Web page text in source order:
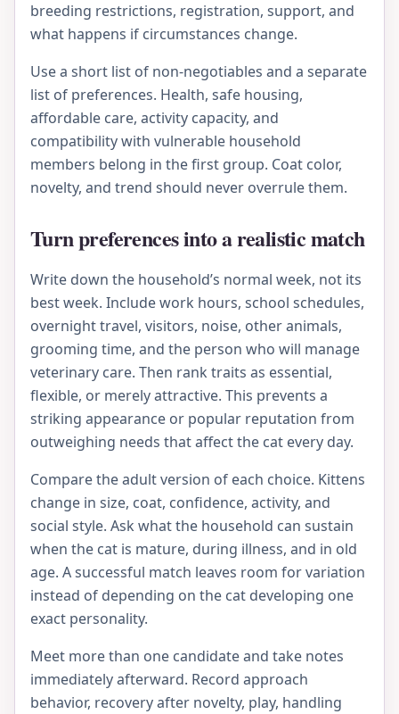
breeding restrictions, registration, support, and
what happens if circumstances change.
Use a short list of non-negotiables and a separate
list of preferences. Health, safe housing,
affordable care, activity capacity, and
compatibility with vulnerable household
members belong in the first group. Coat color,
novelty, and trend should never overrule them.
Turn preferences into a realistic match
Write down the household’s normal week, not its
best week. Include work hours, school schedules,
overnight travel, visitors, noise, other animals,
grooming time, and the person who will manage
veterinary care. Then rank traits as essential,
flexible, or merely attractive. This prevents a
striking appearance or popular reputation from
outweighing needs that affect the cat every day.
Compare the adult version of each choice. Kittens
change in size, coat, confidence, activity, and
social style. Ask what the household can sustain
when the cat is mature, during illness, and in old
age. A successful match leaves room for variation
instead of depending on the cat developing one
exact personality.
Meet more than one candidate and take notes
immediately afterward. Record approach
behavior, recovery after novelty, play, handling